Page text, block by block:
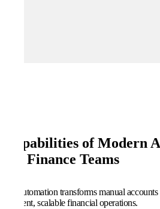
Capabilities of Modern
for Finance Teams
AP automation transforms manual
efficient, scalable financial operations.